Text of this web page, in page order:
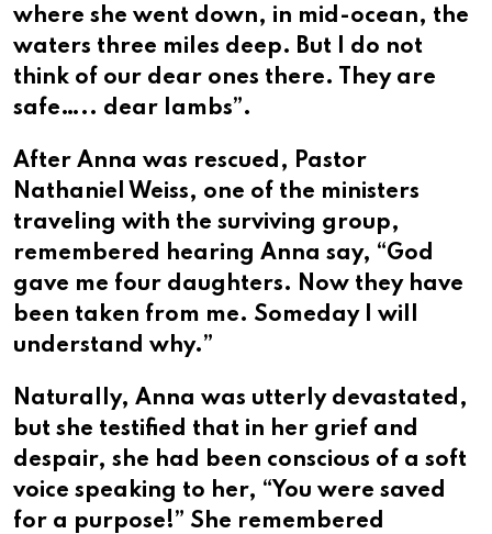
where she went down, in mid-ocean, the
waters three miles deep. But I do not
think of our dear ones there. They are
safe….. dear lambs”.
After Anna was rescued, Pastor
Nathaniel Weiss, one of the ministers
traveling with the surviving group,
remembered hearing Anna say, “God
gave me four daughters. Now they have
been taken from me. Someday I will
understand why.”
Naturally, Anna was utterly devastated,
but she testified that in her grief and
despair, she had been conscious of a soft
voice speaking to her, “You were saved
for a purpose!” She remembered